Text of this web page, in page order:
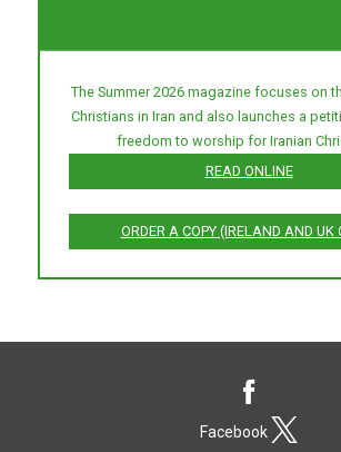
The Summer 2026 magazine focuses on
Christians in Iran and also launches a
freedom to worship for Iranian
READ ONLINE
ORDER A COPY (IRELAND AND UK
Facebook